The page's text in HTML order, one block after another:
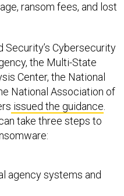
ransom fees, and lost
Cybersecurity
the Multi-State
Center, the National
National Association of
issued the guidance
take three steps to
agency systems and